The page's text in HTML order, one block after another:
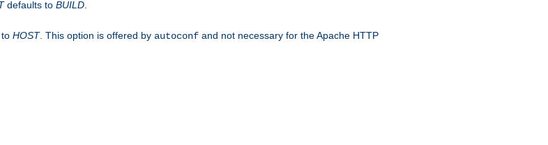
defaults to BUILD
HOST. This option is offered by autoconf and not necessary for the Apache HTTP